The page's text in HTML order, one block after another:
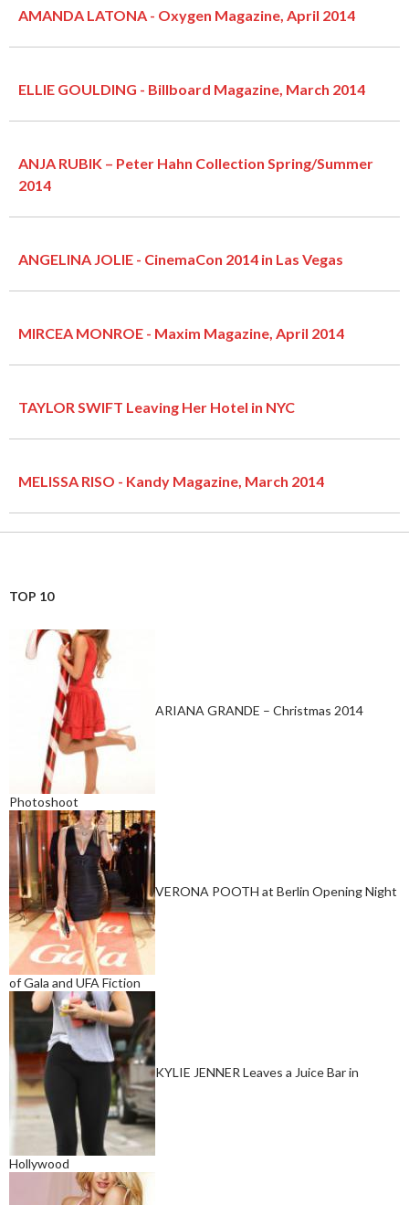
AMANDA LATONA - Oxygen Magazine, April 2014
ELLIE GOULDING - Billboard Magazine, March 2014
ANJA RUBIK – Peter Hahn Collection Spring/Summer
2014
ANGELINA JOLIE - CinemaCon 2014 in Las Vegas
MIRCEA MONROE - Maxim Magazine, April 2014
TAYLOR SWIFT Leaving Her Hotel in NYC
MELISSA RISO - Kandy Magazine, March 2014
TOP 10
ARIANA GRANDE – Christmas 2014
Photoshoot
VERONA POOTH at Berlin Opening Night
of Gala and UFA Fiction
KYLIE JENNER Leaves a Juice Bar in
Hollywood